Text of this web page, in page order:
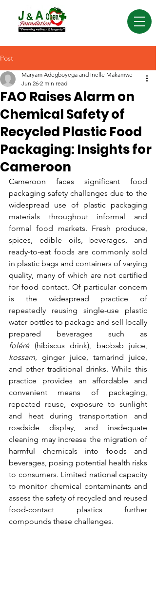
Post
FAO Raises Alarm on
Chemical Safety of
Recycled Plastic Food
Packaging: Insights for
Cameroon
Maryam Adegboyega and Inelle Makamwe
Jun 26 2 min read
Cameroon faces significant food
packaging safety challenges due to the
widespread use of plastic packaging
materials throughout informal and
formal food markets. Fresh produce,
spices, edible oils, beverages, and
ready-to-eat foods are commonly sold
in plastic bags and containers of varying
quality, many of which are not certified
for food contact. Of particular concern
is the widespread practice of
repeatedly reusing single-use plastic
water bottles to package and sell locally
foléré
kossam, ginger juice, tamarind juice,
and other traditional drinks. While this
practice provides an affordable and
convenient means of packaging,
repeated reuse, exposure to sunlight
and heat during transportation and
roadside display, and inadequate
cleaning may increase the migration of
harmful chemicals into foods and
beverages, posing potential health risks
to consumers. Limited national capacity
to monitor chemical contaminants and
assess the safety of recycled and reused
food-contact plastics further
compounds these challenges.